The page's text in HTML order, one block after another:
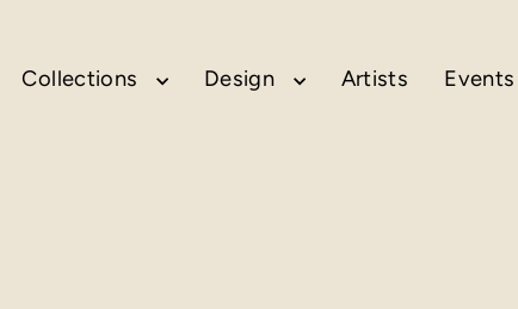
Collections Design Artists Events